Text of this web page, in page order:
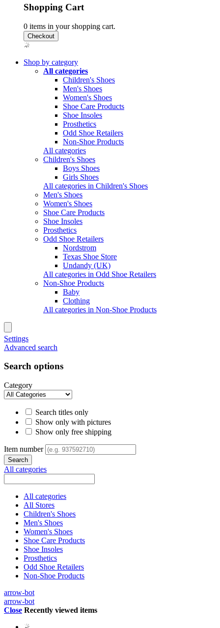
Shopping Cart
0 items in your shopping cart.
Shop by category
All categories
Children's Shoes
Men's Shoes
Women's Shoes
Shoe Care Products
Shoe Insoles
Prosthetics
Odd Shoe Retailers
Non-Shoe Products
All categories
Children's Shoes
Boys Shoes
Girls Shoes
All categories in Children's Shoes
Men's Shoes
Women's Shoes
Shoe Care Products
Shoe Insoles
Prosthetics
Odd Shoe Retailers
Nordstrom
Texas Shoe Store
Undandy (UK)
All categories in Odd Shoe Retailers
Non-Shoe Products
Baby
Clothing
All categories in Non-Shoe Products
Settings
Advanced search
Search options
Category
Search titles only
Show only with pictures
Show only free shipping
Item number
All categories
All categories
All Stores
Children's Shoes
Men's Shoes
Women's Shoes
Shoe Care Products
Shoe Insoles
Prosthetics
Odd Shoe Retailers
Non-Shoe Products
arrow-bot
arrow-bot
Close Recently viewed items